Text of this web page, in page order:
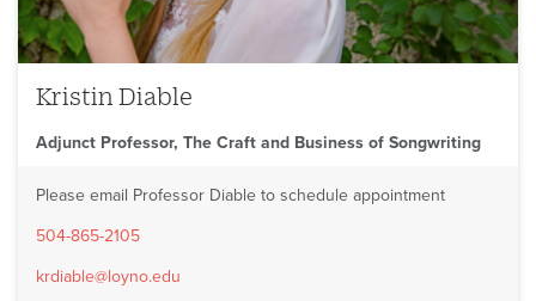
Kristin Diable
Adjunct Professor, The Craft and Business of Songwriting
Please email Professor Diable to schedule appointment
504-865-2105
krdiable@loyno.edu